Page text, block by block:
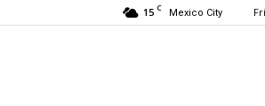
15 C Mexico City